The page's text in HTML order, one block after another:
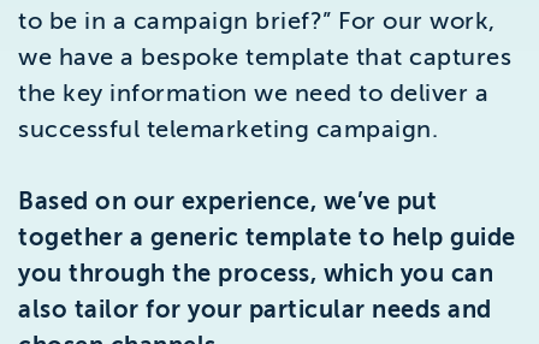
to be in a campaign brief?” For our work,
we have a bespoke template that captures
the key information we need to deliver a
successful telemarketing campaign.
Based on our experience, we’ve put
together a generic template to help guide
you through the process, which you can
also tailor for your particular needs and